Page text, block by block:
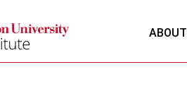
ABOUT